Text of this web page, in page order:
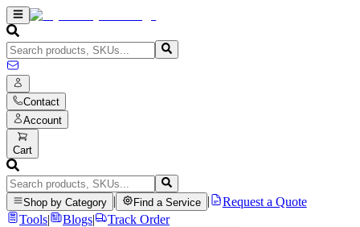
Contact
Account
Cart
Shop by Category Find a Service
Request a Quote
Tools| Blogs|
Track Order